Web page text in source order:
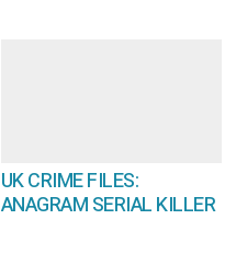
UK CRIME FILES:
ANAGRAM SERIAL KILLER